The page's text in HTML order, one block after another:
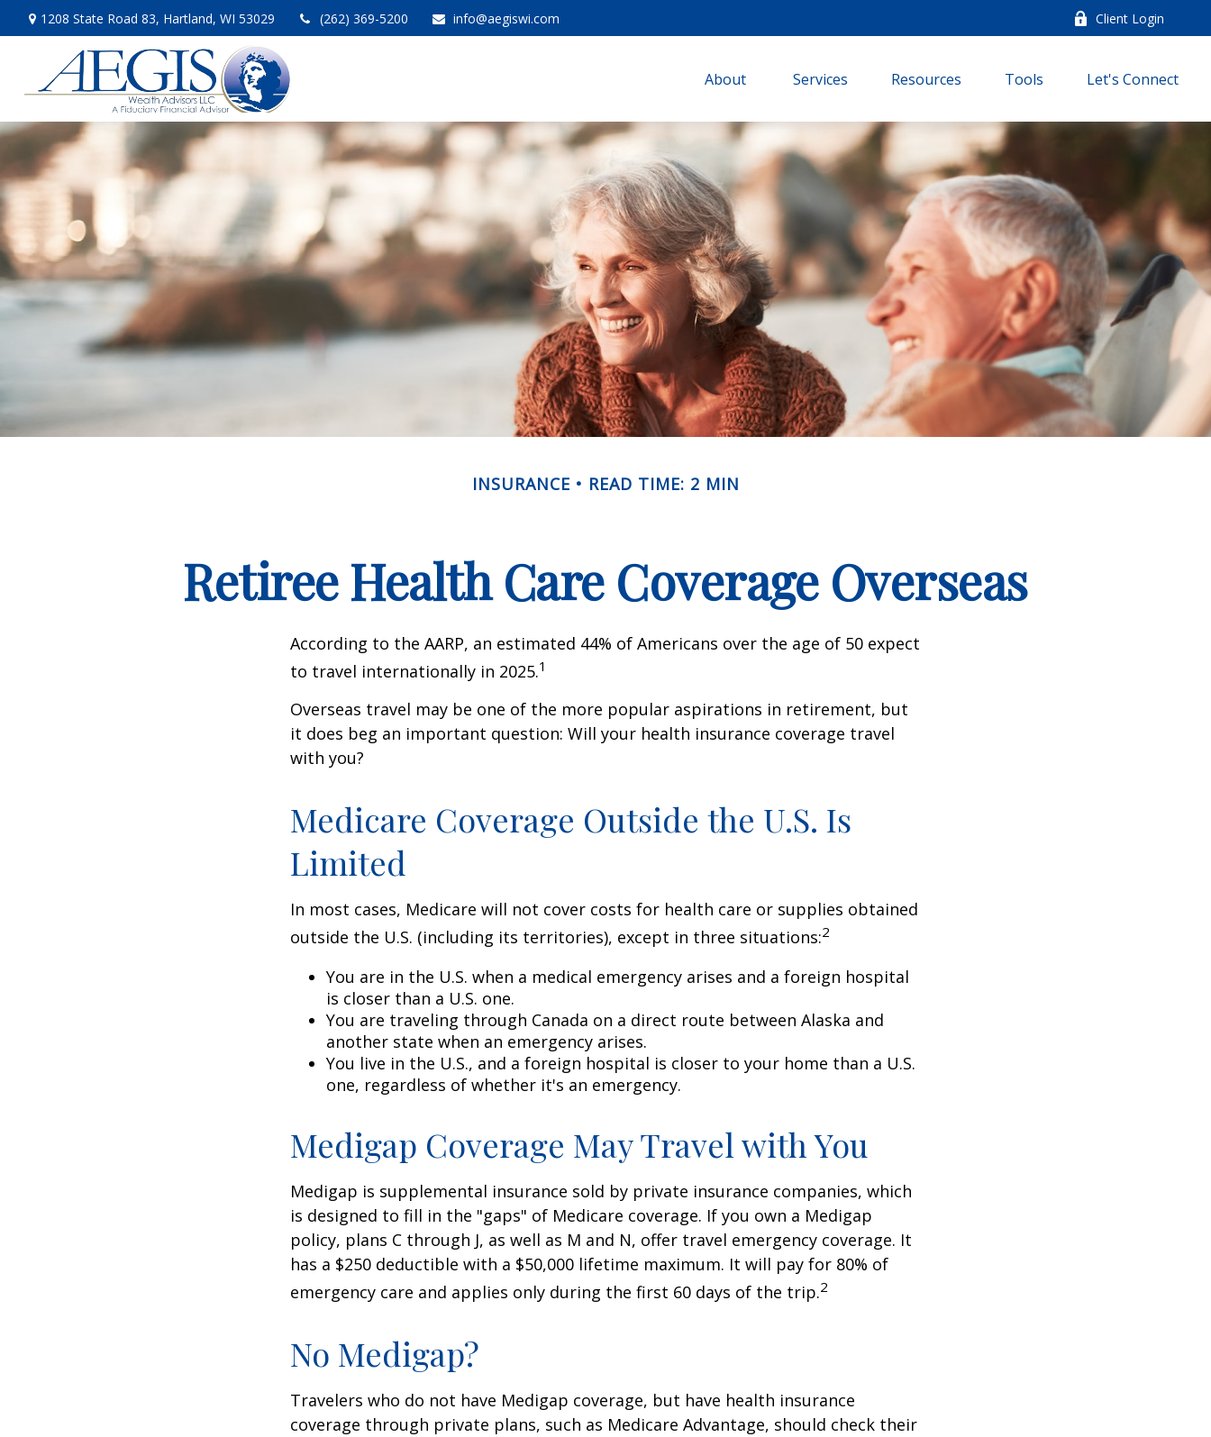
1208 State Road 83, Hartland, WI 53029 (262) 369-5200 info@aegiswi.com Client Login
About Services Resources Tools Let's Connect
INSURANCE READ TIME: 2 MIN
Retiree Health Care Coverage Overseas
According to the AARP, an estimated 44% of Americans over the age of 50 expect
to travel internationally in 2025.1
Overseas travel may be one of the more popular aspirations in retirement, but
it does beg an important question: Will your health insurance coverage travel
with you?
Medicare Coverage Outside the U.S. Is
Limited
In most cases, Medicare will not cover costs for health care or supplies obtained
outside the U.S. (including its territories), except in three situations:2
You are in the U.S. when a medical emergency arises and a foreign hospital
is closer than a U.S. one.
You are traveling through Canada on a direct route between Alaska and
another state when an emergency arises.
You live in the U.S., and a foreign hospital is closer to your home than a U.S.
one, regardless of whether it's an emergency.
Medigap Coverage May Travel with You
Medigap is supplemental insurance sold by private insurance companies, which
is designed to fill in the "gaps" of Medicare coverage. If you own a Medigap
policy, plans C through J, as well as M and N, offer travel emergency coverage. It
has a $250 deductible with a $50,000 lifetime maximum. It will pay for 80% of
emergency care and applies only during the first 60 days of the trip.2
No Medigap?
Travelers who do not have Medigap coverage, but have health insurance
coverage through private plans, such as Medicare Advantage, should check their